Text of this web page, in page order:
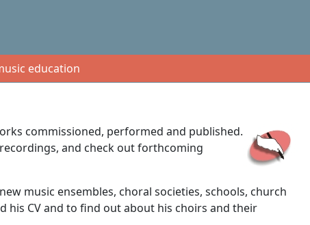
education
commissioned, performed and published.
and check out forthcoming
music ensembles, choral societies, schools, church
his CV and to find out about his choirs and their